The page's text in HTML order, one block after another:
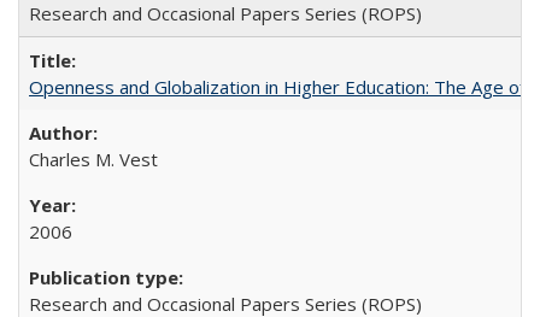
Research and Occasional Papers Series (ROPS)
Openness and Globalization in Higher Education: The Age
Charles M. Vest
2006
Research and Occasional Papers Series (ROPS)